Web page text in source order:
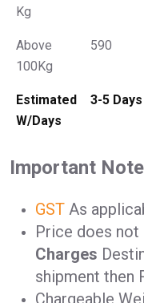
Kg
Above
100Kg
590
Estimated
W/Days
3-5 Days
Important
GST As
Price does not
Charges
shipment then
Chargeable